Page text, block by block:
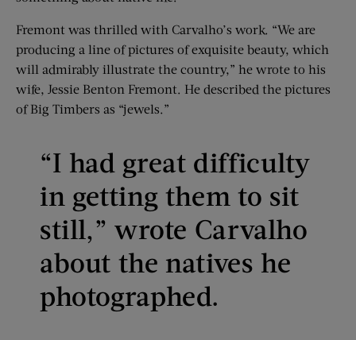
Fremont was thrilled with Carvalho’s work. “We are
producing a line of pictures of exquisite beauty, which
will admirably illustrate the country,” he wrote to his
wife, Jessie Benton Fremont. He described the pictures
of Big Timbers as “jewels.”
“I had great difficulty
in getting them to sit
still,” wrote Carvalho
about the natives he
photographed.